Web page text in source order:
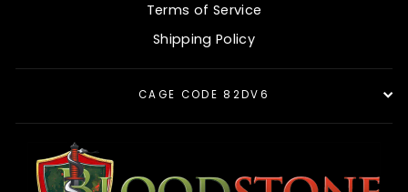
Terms of Service
Shipping Policy
CAGE CODE 82DV6